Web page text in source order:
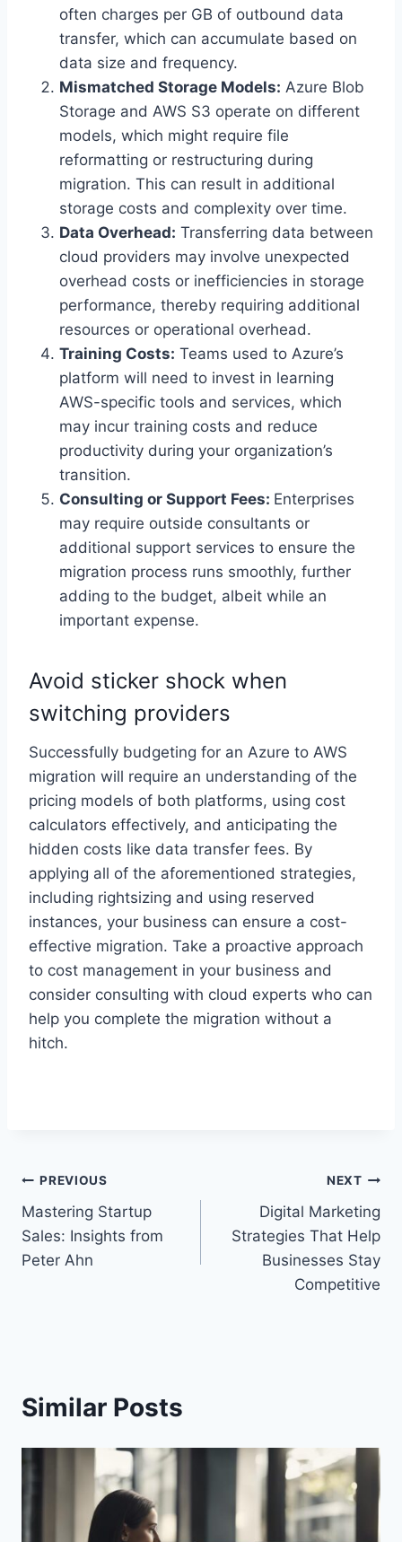
often charges per GB of outbound data
transfer, which can accumulate based on
data size and frequency.
Mismatched Storage Models: Azure Blob
Storage and AWS S3 operate on different
models, which might require file
reformatting or restructuring during
migration. This can result in additional
storage costs and complexity over time.
Data Overhead: Transferring data between
cloud providers may involve unexpected
overhead costs or inefficiencies in storage
performance, thereby requiring additional
resources or operational overhead.
Training Costs: Teams used to Azure’s
platform will need to invest in learning
AWS-specific tools and services, which
may incur training costs and reduce
productivity during your organization’s
transition.
Consulting or Support Fees: Enterprises
may require outside consultants or
additional support services to ensure the
migration process runs smoothly, further
adding to the budget, albeit while an
important expense.
Avoid sticker shock when
switching providers
Successfully budgeting for an Azure to AWS
migration will require an understanding of the
pricing models of both platforms, using cost
calculators effectively, and anticipating the
hidden costs like data transfer fees. By
applying all of the aforementioned strategies,
including rightsizing and using reserved
instances, your business can ensure a cost-
effective migration. Take a proactive approach
to cost management in your business and
consider consulting with cloud experts who can
help you complete the migration without a
hitch.
Post
navigation
PREVIOUS
Mastering Startup
Sales: Insights from
Peter Ahn
NEXT
Digital Marketing
Strategies That Help
Businesses Stay
Competitive
Similar Posts